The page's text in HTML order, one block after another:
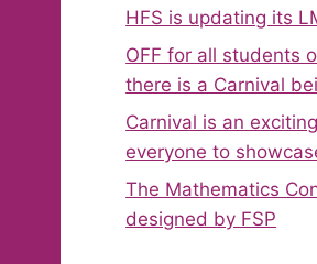
HFS is updating its
OFF for all students
there is a Carnival
Carnival is an
everyone to
The Mathematics
designed by FSP